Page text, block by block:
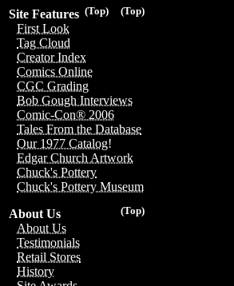
(Top)
(Top)
Site Features
First Look
Tag Cloud
Creator Index
Comics Online
CGC Grading
Bob Gough Interviews
Comic-Con® 2006
Tales From the Database
Our 1977 Catalog!
Edgar Church Artwork
Chuck's Pottery
Chuck's Pottery Museum
(Top)
About Us
About Us
Testimonials
Retail Stores
History